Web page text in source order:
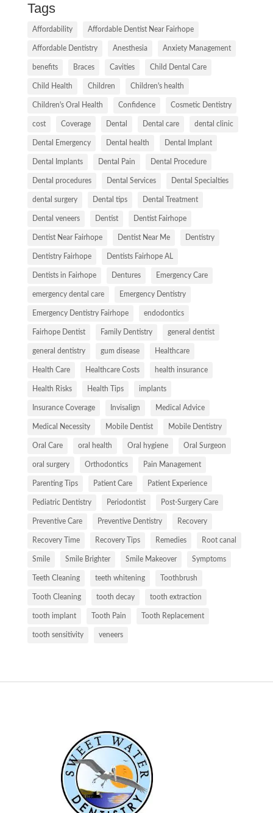
Tags
Affordability Affordable Dentist Near Fairhope
Affordable Dentistry Anesthesia Anxiety Management
benefits Braces Cavities Child Dental Care
Child Health Children Children's health
Children's Oral Health Confidence Cosmetic Dentistry
cost Coverage Dental Dental care dental clinic
Dental Emergency Dental health Dental Implant
Dental Implants Dental Pain Dental Procedure
Dental procedures Dental Services Dental Specialties
dental surgery Dental tips Dental Treatment
Dental veneers Dentist Dentist Fairhope
Dentist Near Fairhope Dentist Near Me Dentistry
Dentistry Fairhope Dentists Fairhope AL
Dentists in Fairhope Dentures Emergency Care
emergency dental care Emergency Dentistry
Emergency Dentistry Fairhope endodontics
Fairhope Dentist Family Dentistry general dentist
general dentistry gum disease Healthcare
Health Care Healthcare Costs health insurance
Health Risks Health Tips implants
Insurance Coverage Invisalign Medical Advice
Medical Necessity Mobile Dentist Mobile Dentistry
Oral Care oral health Oral hygiene Oral Surgeon
oral surgery Orthodontics Pain Management
Parenting Tips Patient Care Patient Experience
Pediatric Dentistry Periodontist Post-Surgery Care
Preventive Care Preventive Dentistry Recovery
Recovery Time Recovery Tips Remedies Root canal
Smile Smile Brighter Smile Makeover Symptoms
Teeth Cleaning teeth whitening Toothbrush
Tooth Cleaning tooth decay tooth extraction
tooth implant Tooth Pain Tooth Replacement
tooth sensitivity veneers